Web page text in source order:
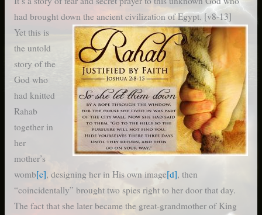
had brought down the ancient civilization of Egypt. [v8-13]
Yet this is
the untold
story of the
God who
had knitted
Rahab
together in
her
mother’s
womb[c], designing her in His own image[d], then
“coincidentally” brought two spies right to her door that day.
The fact that she later became the great-grandmother of King